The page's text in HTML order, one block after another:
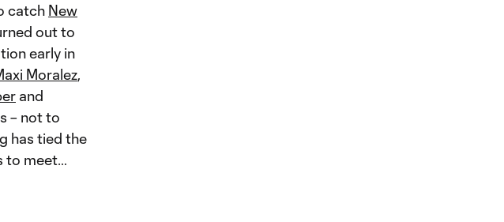
catch New
out to
early in
Moralez,
and
– not to
has tied the
to meet…